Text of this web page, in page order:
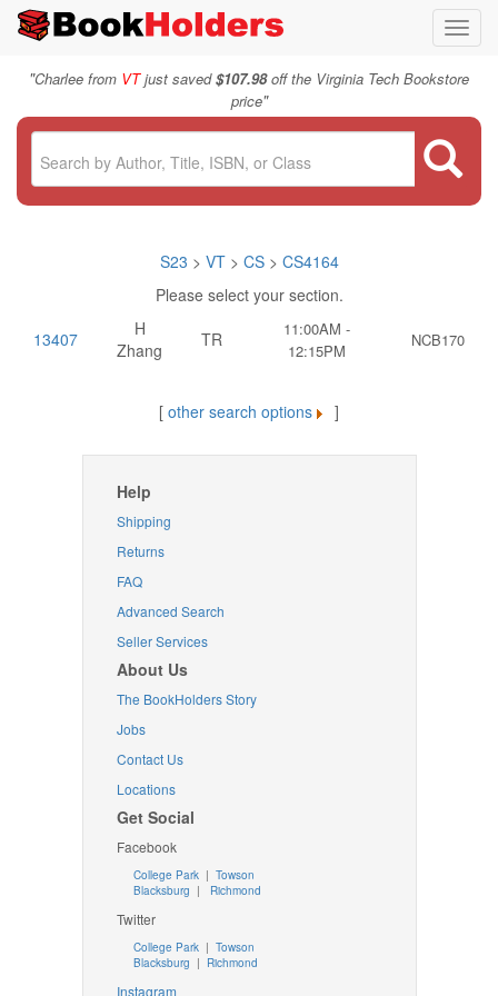
"Charlee from VTjust saved$107.98off the Virginia Tech Bookstore
price"
S23 > VT > CS> CS4164
Please select your section.
13407
H
Zhang
TR
11:00AM -
12:15PM
NCB170
[ other search options ]
Help
Shipping
Returns
FAQ
Advanced Search
Seller Services
About Us
The BookHolders Story
Jobs
Contact Us
Locations
Get Social
Facebook
College Park | Towson
Blacksburg | Richmond
Twitter
College Park| Towson
Blacksburg | Richmond
Instagram